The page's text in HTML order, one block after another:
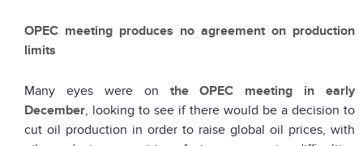
OPEC meeting produces no agreement on production
limits
Many eyes were on the OPEC meeting in early
December, looking to see if there would be a decision to
cut oil production in order to raise global oil prices, with